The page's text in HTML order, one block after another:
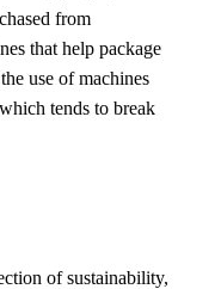
from
that help package
use of machines
tends to break
of sustainability,